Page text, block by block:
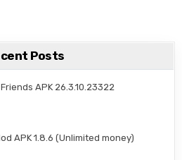
Posts
APK 26.3.10.23322
APK 1.8.6 (Unlimited money)